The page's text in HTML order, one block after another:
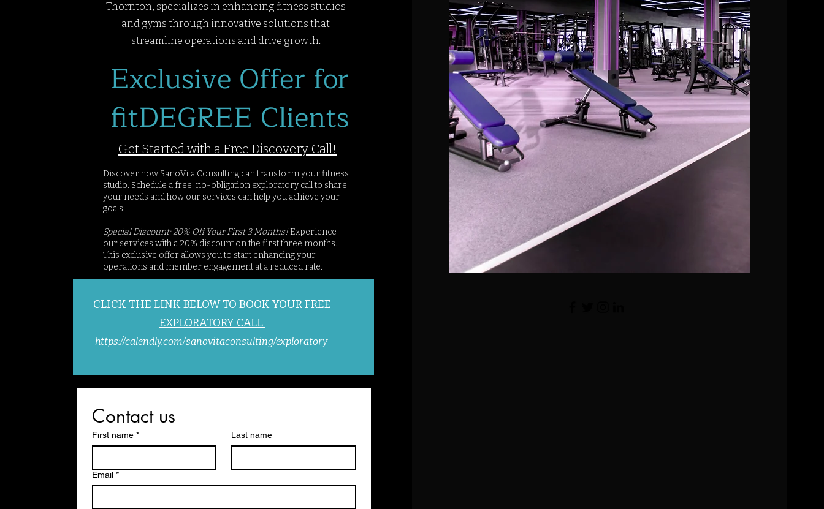
Thornton, specializes in enhancing fitness studios
and gyms through innovative solutions that
streamline operations and drive growth.
Exclusive Offer for
fitDEGREE Clients
Get Started with a Free Discovery Call!
Discover how SanoVita Consulting can transform your fitness
studio. Schedule a free, no-obligation exploratory call to share
your needs and how our services can help you achieve your
goals.
Special Discount: 20% Off Your First 3 Months!Experience
our services with a 20% discount on the first three months.
This exclusive offer allows you to start enhancing your
operations and member engagement at a reduced rate.
CLICK THE LINK BELOW TO BOOK YOUR FREE
EXPLORATORY CALL
https://calendly.com/sanovitaconsulting/exploratory
Contact us
First name * Last name
Email *